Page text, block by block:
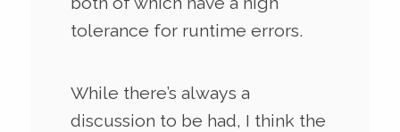
tolerance for runtime errors.
While there’s always a
discussion to be had, I think the